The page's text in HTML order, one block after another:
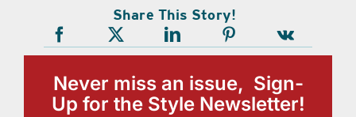
Share This Story!
Never miss an issue, Sign-
Up for the Style Newsletter!